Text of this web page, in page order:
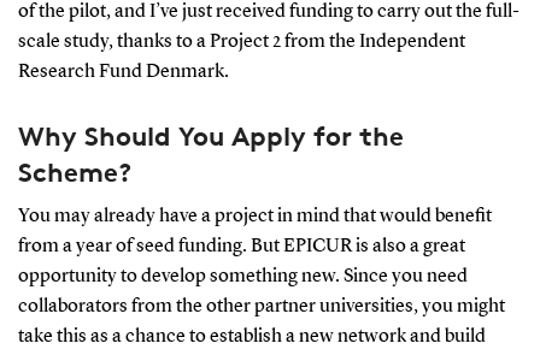
of the pilot, and I’ve just received funding to carry out the full-
scale study, thanks to a Project 2 from the Independent
Research Fund Denmark.
Why Should You Apply for the
Scheme?
You may already have a project in mind that would benefit
from a year of seed funding. But EPICUR is also a great
opportunity to develop something new. Since you need
collaborators from the other partner universities, you might
take this as a chance to establish a new network and build